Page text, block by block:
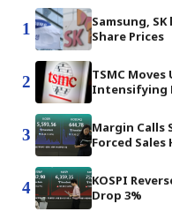
1
Samsung,
Share Prices
2
TSMC
Intensifying
3
Margin Calls
Forced Sales
4
KOSPI
Drop 3%